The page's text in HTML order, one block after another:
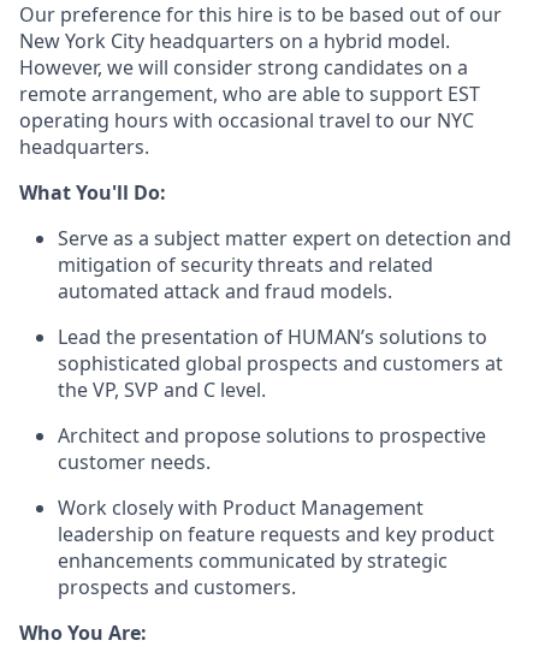
Our preference for this hire is to be based out of our
New York City headquarters on a hybrid model.
However, we will consider strong candidates on a
remote arrangement, who are able to support EST
operating hours with occasional travel to our NYC
headquarters.
What You'll Do:
Serve as a subject matter expert on detection and
mitigation of security threats and related
automated attack and fraud models.
Lead the presentation of HUMAN’s solutions to
sophisticated global prospects and customers at
the VP, SVP and C level.
Architect and propose solutions to prospective
customer needs.
Work closely with Product Management
leadership on feature requests and key product
enhancements communicated by strategic
prospects and customers.
Who You Are: